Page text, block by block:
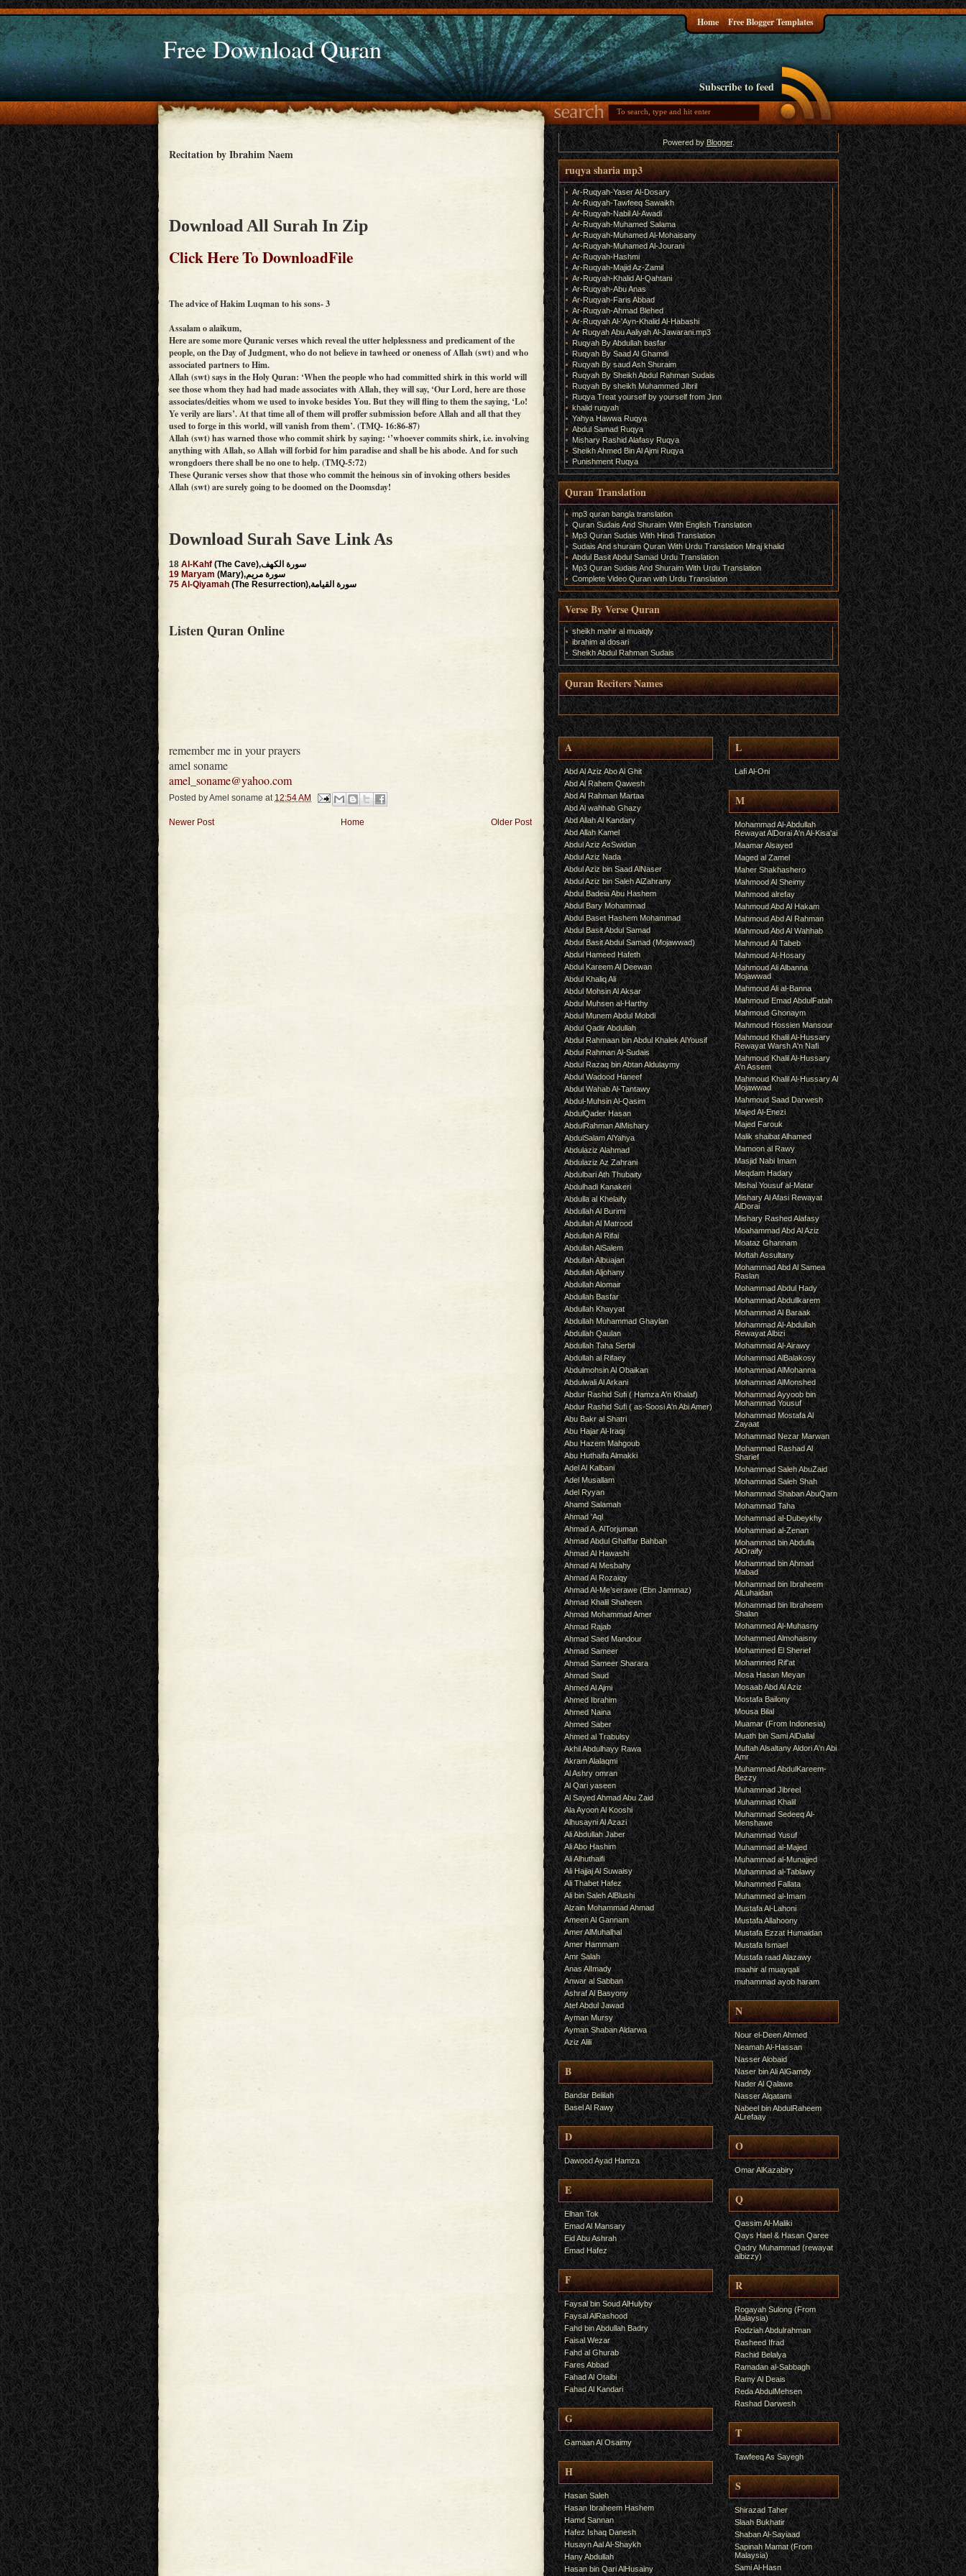
Free Download Quran
Home Free Blogger Templates
Subscribe to feed
Recitation by Ibrahim Naem
Download All Surah In Zip
Click Here To DownloadFile
The advice of Hakim Luqman to his sons- 3
Assalam o alaikum,
Here are some more Quranic verses which reveal the utter helplessness and predicament of the
people, on the Day of Judgment, who do not believe in tawheed or oneness of Allah (swt) and who
associated partners to Him.
Allah (swt) says in the Holy Quran: ‘When the people who had committed shirk in this world will
see those whom they had had made associates with Allah, they will say, ‘Our Lord, here are those
associates/deities whom we used to invoke besides You. But they will fling to them the saying, ‘Lo!
Ye verily are liars’. At that time all of them will proffer submission before Allah and all that they
used to forge in this world, will vanish from them’. (TMQ- 16:86-87)
Allah (swt) has warned those who commit shirk by saying: ‘’whoever commits shirk, i.e. involving
anything with Allah, so Allah will forbid for him paradise and shall be his abode. And for such
wrongdoers there shall be no one to help. (TMQ-5:72)
These Quranic verses show that those who commit the heinous sin of invoking others besides
Allah (swt) are surely going to be doomed on the Doomsday!
Download Surah Save Link As
18 Al-Kahf
(The Cave),سورة الكهف
19 Maryam
(Mary),سورة مريم
75 Al-Qiyamah (The Resurrection),سورة القيامة
Listen Quran Online
remember me in your prayers
amel soname
amel_soname@yahoo.com
Posted byAmel soname at 12:54 AM
Newer Post Older Post
Home
Powered by Blogger.
ruqya sharia mp3
Ar-Ruqyah-Yaser Al-Dosary
Ar-Ruqyah-Tawfeeq Sawaikh
Ar-Ruqyah-Nabil Al-Awadi
Ar-Ruqyah-Muhamed Salama
Ar-Ruqyah-Muhamed Al-Mohaisany
Ar-Ruqyah-Muhamed Al-Jourani
Ar-Ruqyah-Hashmi
Ar-Ruqyah-Majid Az-Zamil
Ar-Ruqyah-Khalid Al-Qahtani
Ar-Ruqyah-Abu Anas
Ar-Ruqyah-Faris Abbad
Ar-Ruqyah-Ahmad Blehed
Ar-Ruqyah Al-'Ayn-Khalid Al-Habashi
Ar Ruqyah Abu Aaliyah Al-Jawarani.mp3
Ruqyah By Abdullah basfar
Ruqyah By Saad Al Ghamdi
Ruqyah By saud Ash Shuraim
Ruqyah By Sheikh Abdul Rahman Sudais
Ruqyah By sheikh Muhammed Jibril
Ruqya Treat yourself by yourself from Jinn
khalid ruqyah
Yahya Hawwa Ruqya
Abdul Samad Ruqya
Mishary Rashid Alafasy Ruqya
Sheikh Ahmed Bin Al Ajmi Ruqya
Punishment Ruqya
Quran Translation
mp3 quran bangla translation
Quran Sudais And Shuraim With English Translation
Mp3 Quran Sudais With Hindi Translation
Sudais And shuraim Quran With Urdu Translation Miraj khalid
Abdul Basit Abdul Samad Urdu Translation
Mp3 Quran Sudais And Shuraim With Urdu Translation
Complete Video Quran with Urdu Translation
Verse By Verse Quran
sheikh mahir al muaiqly
ibrahim al dosari
Sheikh Abdul Rahman Sudais
Quran Reciters Names
.
A
Abd Al Aziz Abo Al Ghit
Abd Al Rahem Qawesh
Abd Al Rahman Martaa
Abd Al wahhab Ghazy
Abd Allah Al Kandary
Abd Allah Kamel
Abdul Aziz AsSwidan
Abdul Aziz Nada
Abdul Aziz bin Saad AlNaser
Abdul Aziz bin Saleh AlZahrany
Abdul Badeia Abu Hashem
Abdul Bary Mohammad
Abdul Baset Hashem Mohammad
Abdul Basit Abdul Samad
Abdul Basit Abdul Samad (Mojawwad)
Abdul Hameed Hafeth
Abdul Kareem Al Deewan
Abdul Khaliq Ali
Abdul Mohsin Al Aksar
Abdul Muhsen al-Harthy
Abdul Munem Abdul Mobdi
Abdul Qadir Abdullah
Abdul Rahmaan bin Abdul Khalek AlYousif
Abdul Rahman Al-Sudais
Abdul Razaq bin Abtan Aldulaymy
Abdul Wadood Haneef
Abdul Wahab Al-Tantawy
Abdul-Muhsin Al-Qasim
AbdulQader Hasan
AbdulRahman AlMishary
AbdulSalam AlYahya
Abdulaziz Alahmad
Abdulaziz Az Zahrani
Abdulbari Ath Thubaity
Abdulhadi Kanakeri
Abdulla al Khelaify
Abdullah Al Burimi
Abdullah Al Matrood
Abdullah Al Rifai
Abdullah AlSalem
Abdullah Albuajan
Abdullah Aljohany
Abdullah Alomair
Abdullah Basfar
Abdullah Khayyat
Abdullah Muhammad Ghaylan
Abdullah Qaulan
Abdullah Taha Serbil
Abdullah al Rifaey
Abdulmohsin Al Obaikan
Abdulwali Al Arkani
Abdur Rashid Sufi ( Hamza A'n Khalaf)
Abdur Rashid Sufi ( as-Soosi A'n Abi Amer)
Abu Bakr al Shatri
Abu Hajar Al-Iraqi
Abu Hazem Mahgoub
Abu Huthaifa Almakki
Adel Al Kalbani
Adel Musallam
Adel Ryyan
Ahamd Salamah
Ahmad 'Aql
Ahmad A. AlTorjuman
Ahmad Abdul Ghaffar Bahbah
Ahmad Al Hawashi
Ahmad Al Mesbahy
Ahmad Al Rozaiqy
Ahmad Al-Me’serawe (Ebn Jammaz)
Ahmad Khalil Shaheen
Ahmad Mohammad Amer
Ahmad Rajab
Ahmad Saed Mandour
Ahmad Sameer
Ahmad Sameer Sharara
Ahmad Saud
Ahmed Al Ajmi
Ahmed Ibrahim
Ahmed Naina
Ahmed Saber
Ahmed al Trabulsy
Akhil Abdulhayy Rawa
Akram Alalaqmi
Al Ashry omran
Al Qari yaseen
Al Sayed Ahmad Abu Zaid
Ala Ayoon Al Kooshi
Alhusayni Al Azazi
Ali Abdullah Jaber
Ali Abo Hashim
Ali Alhuthaifi
Ali Hajjaj Al Suwaisy
Ali Thabet Hafez
Ali bin Saleh AlBlushi
Alzain Mohammad Ahmad
Ameen Al Gannam
Amer AlMuhalhal
Amer Hammam
Amr Salah
Anas AlImady
Anwar al Sabban
Ashraf Al Basyony
Atef Abdul Jawad
Ayman Mursy
Ayman Shaban Aldarwa
Aziz Alili
B
Bandar Belilah
Basel Al Rawy
D
Dawood Ayad Hamza
E
Elhan Tok
Emad Al Mansary
Eid Abu Ashrah
Emad Hafez
F
Faysal bin Soud AlHulyby
Faysal AlRashood
Fahd bin Abdullah Badry
Faisal Wezar
Fahd al Ghurab
Fares Abbad
Fahad Al Otaibi
Fahad Al Kandari
G
Gamaan Al Osaimy
H
Hasan Saleh
Hasan Ibraheem Hashem
Hamd Sannan
Hafez Ishaq Danesh
Husayn Aal Al-Shaykh
Hany Abdullah
Hasan bin Qari AlHusainy
L
Lafi Al-Oni
M
Mohammad Al-Abdullah
Rewayat AlDorai A'n Al-Kisa'ai
Maamar Alsayed
Maged al Zamel
Maher Shakhashero
Mahmood Al Sheimy
Mahmood alrefay
Mahmoud Abd Al Hakam
Mahmoud Abd Al Rahman
Mahmoud Abd Al Wahhab
Mahmoud Al Tabeb
Mahmoud Al-Hosary
Mahmoud Ali Albanna
Mojawwad
Mahmoud Ali al-Banna
Mahmoud Emad AbdulFatah
Mahmoud Ghonaym
Mahmoud Hossien Mansour
Mahmoud Khalil Al-Hussary
Rewayat Warsh A'n Nafi
Mahmoud Khalil Al-Hussary
A'n Assem
Mahmoud Khalil Al-Hussary Al
Mojawwad
Mahmoud Saad Darwesh
Majed Al-Enezi
Majed Farouk
Malik shaibat Alhamed
Mamoon al Rawy
Masjid Nabi Imam
Meqdam Hadary
Mishal Yousuf al-Matar
Mishary Al Afasi Rewayat
AlDorai
Mishary Rashed Alafasy
Moahammad Abd Al Aziz
Moataz Ghannam
Moftah Assultany
Mohammad Abd Al Samea
Raslan
Mohammad Abdul Hady
Mohammad Abdullkarem
Mohammad Al Baraak
Mohammad Al-Abdullah
Rewayat Albizi
Mohammad Al-Airawy
Mohammad AlBalakosy
Mohammad AlMohanna
Mohammad AlMonshed
Mohammad Ayyoob bin
Mohammad Yousuf
Mohammad Mostafa Al
Zayaat
Mohammad Nezar Marwan
Mohammad Rashad Al
Sharief
Mohammad Saleh AbuZaid
Mohammad Saleh Shah
Mohammad Shaban AbuQarn
Mohammad Taha
Mohammad al-Dubeykhy
Mohammad al-Zenan
Mohammad bin Abdulla
AlOraify
Mohammad bin Ahmad
Mabad
Mohammad bin Ibraheem
AlLuhaidan
Mohammad bin Ibraheem
Shalan
Mohammed Al-Muhasny
Mohammed Almohaisny
Mohammed El Sherief
Mohammed Rif'at
Mosa Hasan Meyan
Mosaab Abd Al Aziz
Mostafa Bailony
Mousa Bilal
Muamar (From Indonesia)
Muath bin Sami AlDallal
Muftah Alsaltany Aldori A'n Abi
Amr
Muhammad AbdulKareem-
Bezzy
Muhammad Jibreel
Muhammad Khalil
Muhammad Sedeeq Al-
Menshawe
Muhammad Yusuf
Muhammad al-Majed
Muhammad al-Munajjed
Muhammad al-Tablawy
Muhammed Fallata
Muhammed al-Imam
Mustafa Al-Lahoni
Mustafa Allahoony
Mustafa Ezzat Humaidan
Mustafa Ismael
Mustafa raad Alazawy
maahir al muayqali
muhammad ayob haram
N
Nour el-Deen Ahmed
Neamah Al-Hassan
Nasser Alobaid
Naser bin Ali AlGamdy
Nader Al Qalawe
Nasser Alqatami
Nabeel bin AbdulRaheem
ALrefaay
O
Omar AlKazabiry
Q
Qassim Al-Maliki
Qays Hael & Hasan Qaree
Qadry Muhammad (rewayat
albizzy)
R
Rogayah Sulong (From
Malaysia)
Rodziah Abdulrahman
Rasheed Ifrad
Rachid Belalya
Ramadan al-Sabbagh
Ramy Al Deais
Reda AbdulMehsen
Rashad Darwesh
T
Tawfeeq As Sayegh
S
Shirazad Taher
Slaah Bukhatir
Shaban Al-Sayiaad
Sapinah Mamat (From
Malaysia)
Sami Al-Hasn